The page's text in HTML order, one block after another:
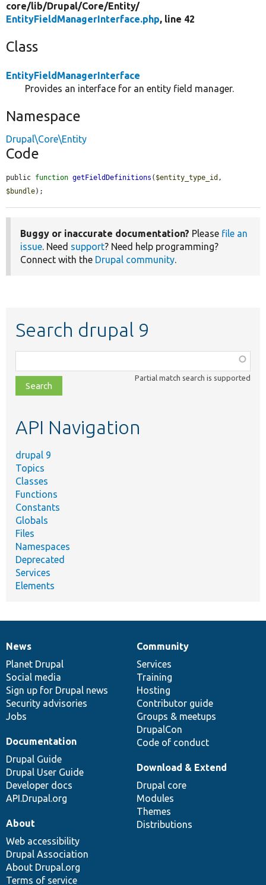
core/lib/Drupal/Core/Entity/
EntityFieldManagerInterface.php, line 42
Class
EntityFieldManagerInterface
Provides an interface for an entity field manager.
Namespace
Drupal\Core\Entity
Code
public function getFieldDefinitions ( $entity_type_id
$bundle);
Buggy or inaccurate documentation? Please file an
issue. Need support? Need help programming?
Connect with the Drupal community.
Search drupal 9
class,
file,
topic,
Partial match search is supported
API Navigation
drupal 9
Topics
Classes
Functions
Constants
Globals
Files
Namespaces
Deprecated
Services
Elements
News
items
News
Planet Drupal
Social media
Sign up for Drupal news
Security advisories
Jobs
Our
community
Community
Services
Training
Hosting
Contributor guide
Groups & meetups
DrupalCon
Code of conduct
Documentation
Documentation
Drupal Guide
Drupal User Guide
Developer docs
API.Drupal.org
Drupal
code
base
Download & Extend
Drupal core
Modules
Themes
Distributions
Governance
of
community
About
Web accessibility
Drupal Association
About Drupal.org
Terms of service